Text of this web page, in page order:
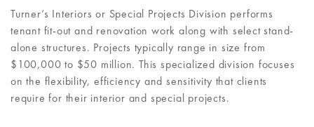
Turner’s Interiors or Special Projects Division performs
tenant fit-out and renovation work along with select stand-
alone structures. Projects typically range in size from
$100,000 to $50 million. This specialized division focuses
on the flexibility, efficiency and sensitivity that clients
require for their interior and special projects.